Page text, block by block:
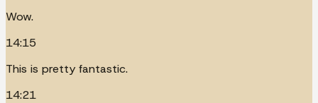
Wow.
14:15
This is pretty fantastic.
14:21